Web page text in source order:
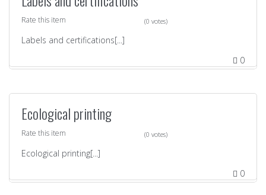
Rate this item (0 votes)
Labels and certifications[...]
0
Ecological printing
Rate this item (0 votes)
Ecological printing[...]
0